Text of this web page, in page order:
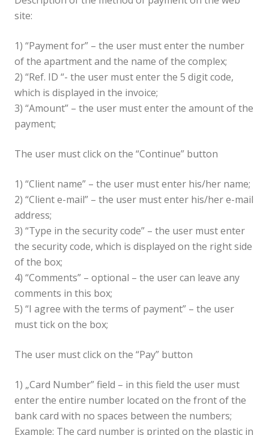
site:
1) “Payment for” – the user must enter the number
of the apartment and the name of the complex;
2) “Ref. ID “- the user must enter the 5 digit code,
which is displayed in the invoice;
3) “Amount” – the user must enter the amount of the
payment;
The user must click on the “Continue” button
1) “Client name” – the user must enter his/her name;
2) “Client e-mail” – the user must enter his/her e-mail
address;
3) “Type in the security code” – the user must enter
the security code, which is displayed on the right side
of the box;
4) “Comments” – optional – the user can leave any
comments in this box;
5) “I agree with the terms of payment” – the user
must tick on the box;
The user must click on the “Pay” button
1) „Card Number” field – in this field the user must
enter the entire number located on the front of the
bank card with no spaces between the numbers;
Example: The card number is printed on the plastic in